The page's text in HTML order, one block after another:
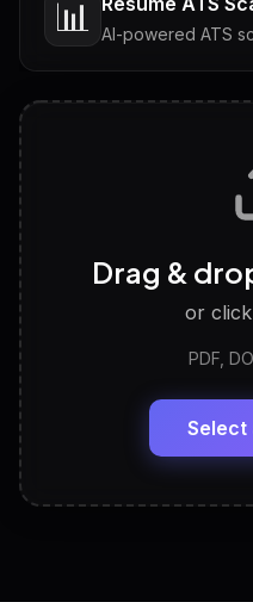
📊 AI-powered ATS
Tailored
Discover
LinkedIn
Headline, About,
View All Free
Drag &
or
PDF,
Select